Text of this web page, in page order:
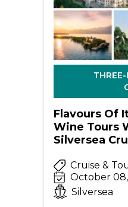
Flavours Of
Wine Tours
Silversea
Cruise &
October
Silversea